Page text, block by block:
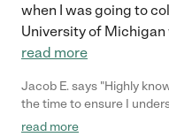
when I was going to
University of
read more
Jacob E. says "Highly
the time to ensure I
Highly recommend!"
read more